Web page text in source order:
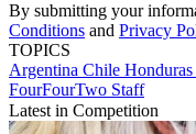
By submitting your
Conditions and Privacy
TOPICS
Argentina Chile Honduras
FourFourTwo Staff
Latest in Competition